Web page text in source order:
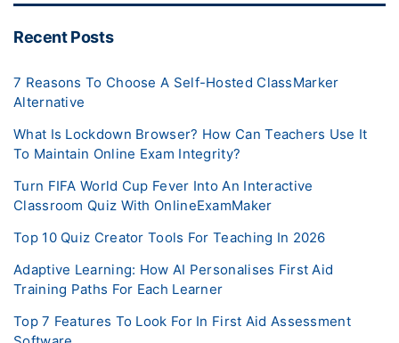
Recent Posts
7 Reasons To Choose A Self-Hosted ClassMarker
Alternative
What Is Lockdown Browser? How Can Teachers Use It
To Maintain Online Exam Integrity?
Turn FIFA World Cup Fever Into An Interactive
Classroom Quiz With OnlineExamMaker
Top 10 Quiz Creator Tools For Teaching In 2026
Adaptive Learning: How AI Personalises First Aid
Training Paths For Each Learner
Top 7 Features To Look For In First Aid Assessment